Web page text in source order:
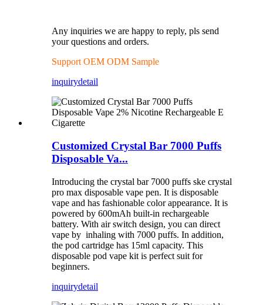
Any inquiries we are happy to reply, pls send
your questions and orders.
Support OEM ODM Sample
inquirydetail
Customized Crystal Bar 7000 Puffs
Disposable Va...
Introducing the crystal bar 7000 puffs ske crystal
pro max disposable vape pen. It is disposable
vape and has fashionable color appearance. It is
powered by 600mAh built-in rechargeable
battery. With air switch design, you can direct
vape by inhaling with 7000 puffs. In addition,
the pod cartridge has 15ml capacity. This
disposable pod vape kit is perfect suit for
beginners.
inquirydetail